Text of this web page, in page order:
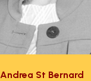
Andrea St Bernard